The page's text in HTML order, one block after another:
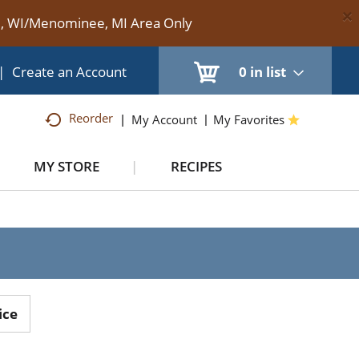
Menominee, MI Area Only ×
0 in list
Create an Account
Reorder My Account My Favorites
MY STORE RECIPES